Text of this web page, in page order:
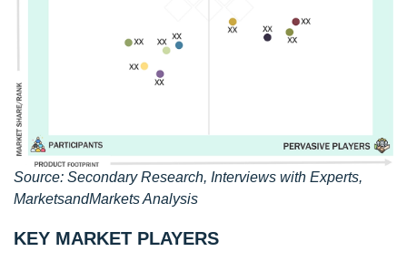
Source: Secondary Research, Interviews with Experts,
MarketsandMarkets Analysis
KEY MARKET PLAYERS